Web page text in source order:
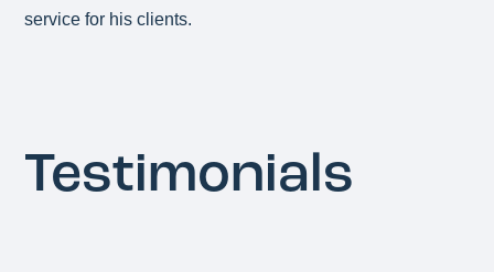
service for his clients.
Testimonials